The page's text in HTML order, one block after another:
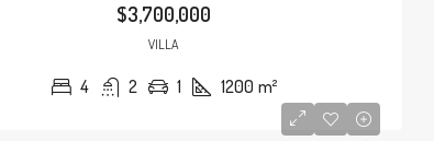
$3,700,000
VILLA
4 2 1 1200 m²